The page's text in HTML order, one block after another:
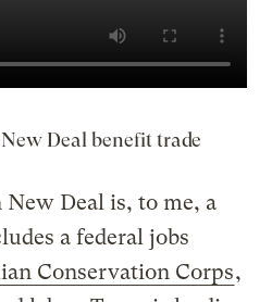
Deal benefit trade
New Deal is, to me, a
a federal jobs
Conservation Corps,